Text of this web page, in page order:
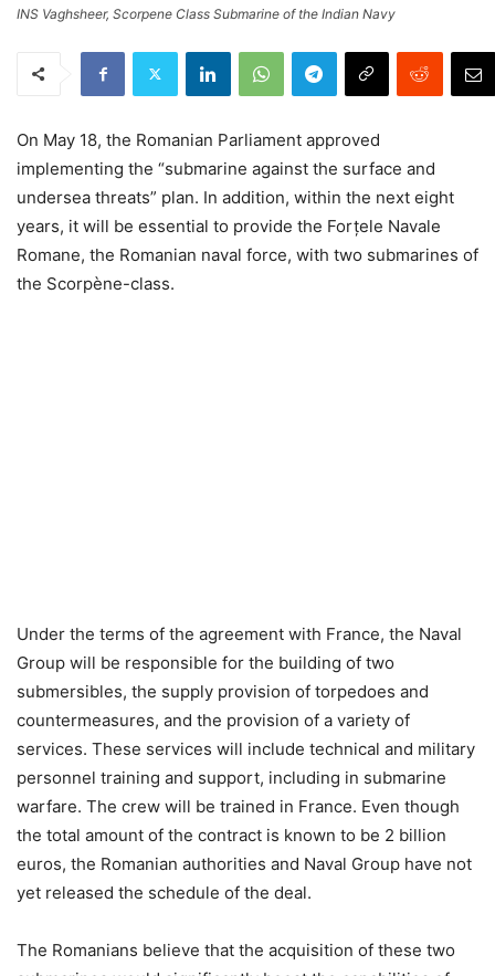
INS Vaghsheer, Scorpene Class Submarine of the Indian Navy
On May 18, the Romanian Parliament approved
implementing the “submarine against the surface and
undersea threats” plan. In addition, within the next eight
years, it will be essential to provide the Forțele Navale
Romane, the Romanian naval force, with two submarines of
the Scorpène-class.
Under the terms of the agreement with France, the Naval
Group will be responsible for the building of two
submersibles, the supply provision of torpedoes and
countermeasures, and the provision of a variety of
services. These services will include technical and military
personnel training and support, including in submarine
warfare. The crew will be trained in France. Even though
the total amount of the contract is known to be 2 billion
euros, the Romanian authorities and Naval Group have not
yet released the schedule of the deal.
The Romanians believe that the acquisition of these two